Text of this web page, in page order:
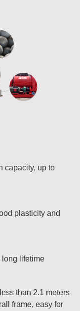
capacity, up to
plasticity and
long lifetime
than 2.1 meters
frame, easy for